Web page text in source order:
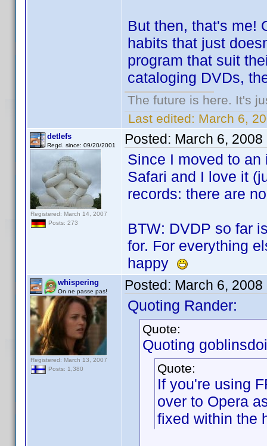
But then, that's me!
habits that just
program that suit
cataloging DVDs,
The future is here. It's
Last edited: March 6,
detlefs
Regd. since: 09/20/2001
Registered: March 14, 2007
Posts: 273
Posted: March 6, 2008
Since I moved to
Safari and I love it
records: there are
BTW: DVDP so far
for. For everything
happy
whispering
On ne passe pas!
Registered: March 13, 2007
Posts: 1,380
Posted: March 6, 2008
Quoting Rander:
Quote:
Quoting
Quote:
If you're using
over to Opera
fixed within the